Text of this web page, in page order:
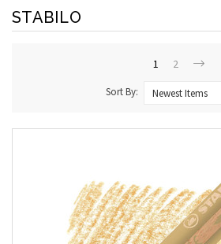
STABILO
1 2
Sort By: